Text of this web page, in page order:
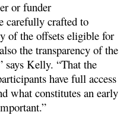
or funder
carefully crafted to
of the offsets eligible for
the transparency of the
says Kelly. “That the
have full access
what constitutes an early